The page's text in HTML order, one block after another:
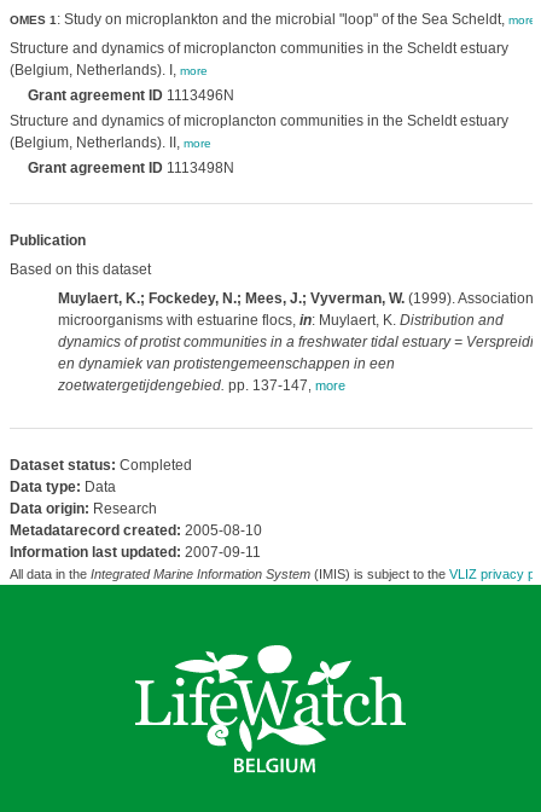
OMES 1: Study on microplankton and the microbial "loop" of the Sea Scheldt, more
Structure and dynamics of microplancton communities in the Scheldt estuary
(Belgium, Netherlands). I, more
Grant agreement ID1113496N
Structure and dynamics of microplancton communities in the Scheldt estuary
(Belgium, Netherlands). II, more
Grant agreement ID1113498N
Publication
Based on this dataset
Muylaert, K.; Fockedey, N.; Mees, J.; Vyverman, W.(1999). Association
microorganisms with estuarine flocs, in: Muylaert, K. Distribution and
dynamics of protist communities in a freshwater tidal estuary =
en dynamiek van protistengemeenschappen in een
zoetwatergetijdengebied. pp. 137-147 more
Dataset status: Completed
Data type: Data
Data origin: Research
Metadatarecord created: 2005-08-10
Information last updated: 2007-09-11
All data in the Integrated Marine Information System(IMIS) is subject to the VLIZ privacy